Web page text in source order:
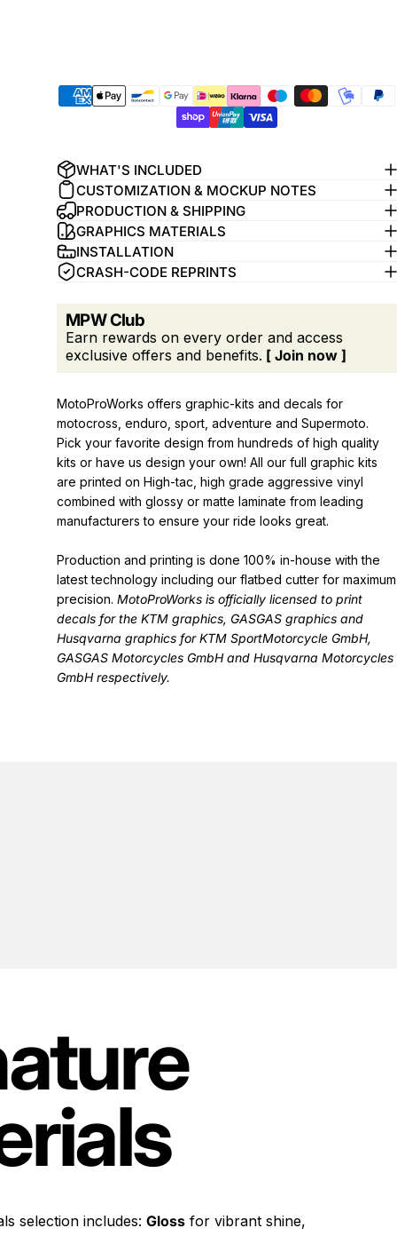
WHAT'S INCLUDED
CUSTOMIZATION & MOCKUP NOTES
PRODUCTION & SHIPPING
GRAPHICS MATERIALS
INSTALLATION
CRASH-CODE REPRINTS
MPW Club
Earn rewards on every order and access
exclusive offers and benefits. [ Join now ]
MotoProWorks offers graphic-kits and decals for
motocross, enduro, sport, adventure and Supermoto.
Pick your favorite design from hundreds of high quality
kits or have us design your own! All our full graphic kits
are printed on High-tac, high grade aggressive vinyl
combined with glossy or matte laminate from leading
manufacturers to ensure your ride looks great.
Production and printing is done 100% in-house with the
latest technology including our flatbed cutter for maximum
precision. MotoProWorks is officially licensed to print
decals for the KTM graphics, GASGAS graphicsand
Husqvarna graphicsfor KTM SportMotorcycle GmbH,
GASGAS Motorcycles GmbH and Husqvarna Motorcycles
GmbH respectively.
selection includes: Gloss for vibrant shine,